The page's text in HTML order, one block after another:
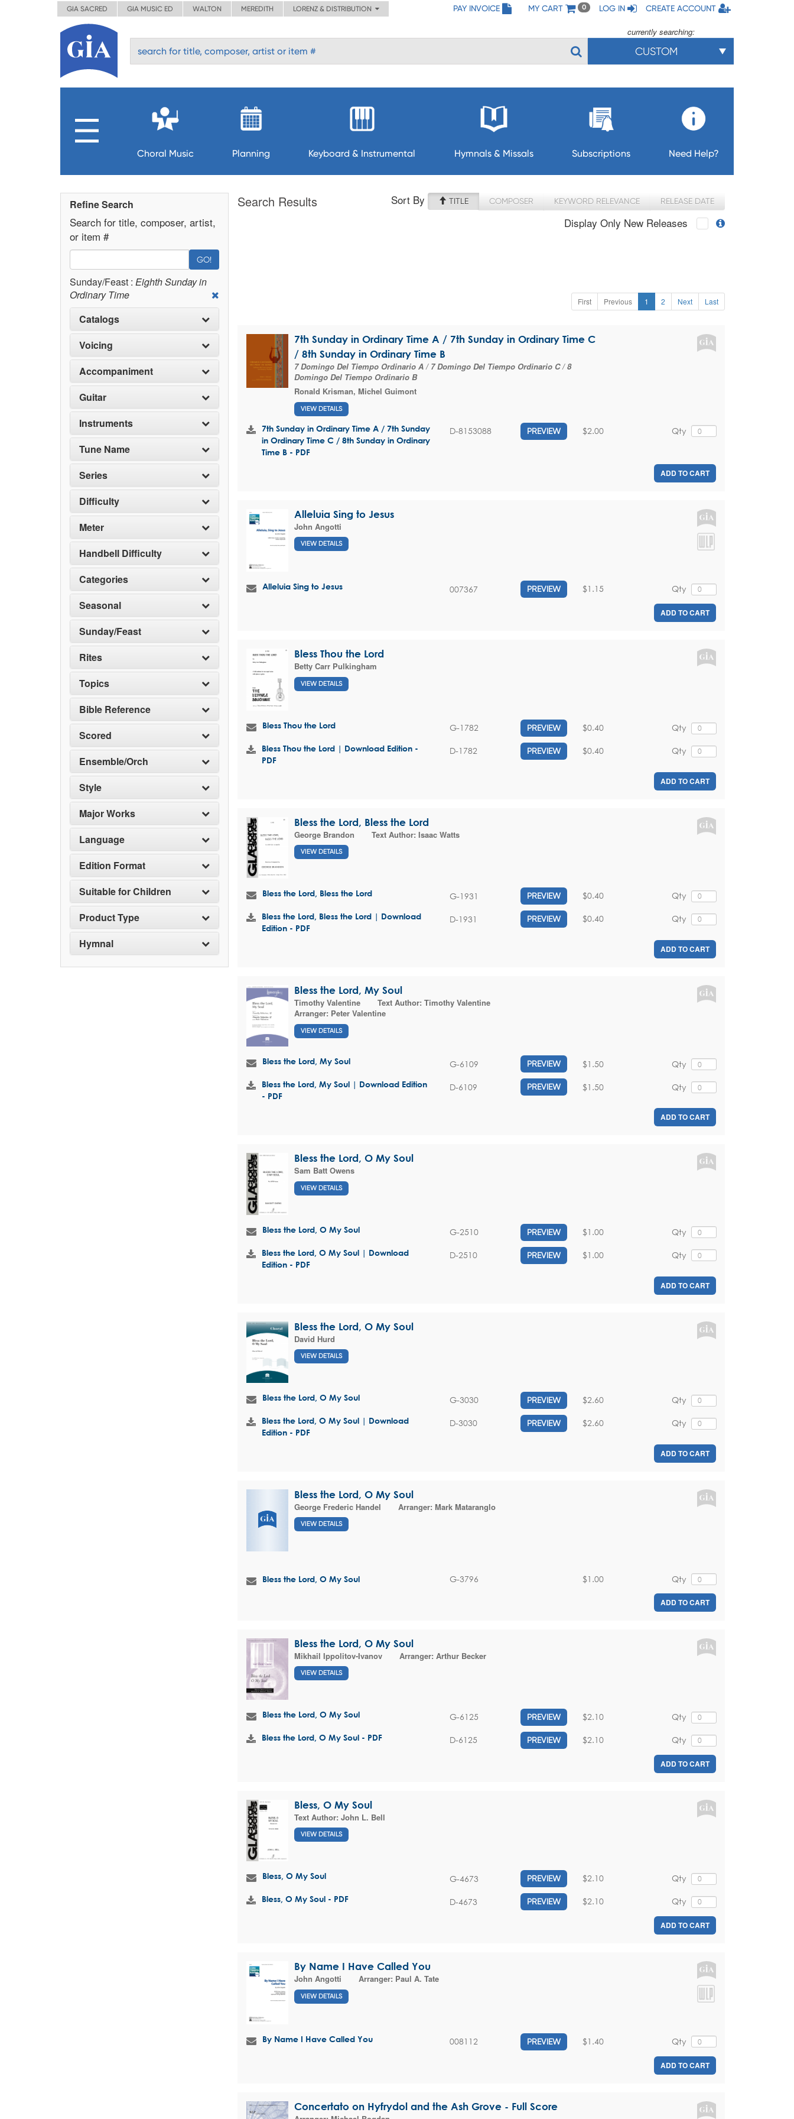
GIA SACRED GIA MUSIC ED WALTON MEREDITH LORENZ & DISTRIBUTION PAY INVOICE MY CART 0 LOG IN CREATE ACCOUNT
currently searching:
CUSTOM
Choral Music Planning Keyboard & Instrumental Hymnals & Missals Subscriptions Need Help?
Refine Search
Search for title, composer, artist,
or item #
GO!
Sunday/Feast : Eighth Sunday in
Ordinary Time
Catalogs
Voicing
Accompaniment
Guitar
Instruments
Tune Name
Series
Difficulty
Meter
Handbell Difficulty
Categories
Seasonal
Sunday/Feast
Rites
Topics
Bible Reference
Scored
Ensemble/Orch
Style
Major Works
Language
Edition Format
Suitable for Children
Product Type
Hymnal
Search Results Sort By TITLE COMPOSER KEYWORD RELEVANCE RELEASE DATE
Display Only New Releases
First Previous 1 2 Next Last
7th Sunday in Ordinary Time A / 7th Sunday in Ordinary Time C
/ 8th Sunday in Ordinary Time B
7 Domingo Del Tiempo Ordinario A / 7 Domingo Del Tiempo Ordinario C / 8
Domingo Del Tiempo Ordinario B
Ronald Krisman, Michel Guimont
VIEW DETAILS
7th Sunday in Ordinary Time A / 7th Sunday
in Ordinary Time C / 8th Sunday in Ordinary
Time B - PDF
D-8153088 PREVIEW Qty
$2.00
ADD TO CART
Alleluia Sing to Jesus
John Angotti
VIEW DETAILS
Alleluia Sing to Jesus 007367 PREVIEW Qty
$1.15
ADD TO CART
Bless Thou the Lord
Betty Carr Pulkingham
VIEW DETAILS
Bless Thou the Lord G-1782 PREVIEW Qty
$0.40
Bless Thou the Lord | Download Edition -
PDF
D-1782 PREVIEW Qty
$0.40
ADD TO CART
Bless the Lord, Bless the Lord
George Brandon
Text Author: Isaac Watts
VIEW DETAILS
Bless the Lord, Bless the Lord G-1931 PREVIEW Qty
$0.40
Bless the Lord, Bless the Lord | Download
Edition - PDF
D-1931 PREVIEW Qty
$0.40
ADD TO CART
Bless the Lord, My Soul
Timothy Valentine
Text Author: Timothy Valentine
Arranger: Peter Valentine
VIEW DETAILS
Bless the Lord, My Soul G-6109 PREVIEW Qty
$1.50
Bless the Lord, My Soul | Download Edition
- PDF
D-6109 PREVIEW Qty
$1.50
ADD TO CART
Bless the Lord, O My Soul
Sam Batt Owens
VIEW DETAILS
Bless the Lord, O My Soul G-2510 PREVIEW Qty
$1.00
Bless the Lord, O My Soul | Download
Edition - PDF
D-2510 PREVIEW Qty
$1.00
ADD TO CART
Bless the Lord, O My Soul
David Hurd
VIEW DETAILS
Bless the Lord, O My Soul G-3030 PREVIEW Qty
$2.60
Bless the Lord, O My Soul | Download
Edition - PDF
D-3030 PREVIEW Qty
$2.60
ADD TO CART
Bless the Lord, O My Soul
George Frederic Handel
Arranger: Mark Mataranglo
VIEW DETAILS
Bless the Lord, O My Soul G-3796 Qty
$1.00
ADD TO CART
Bless the Lord, O My Soul
Mikhail Ippolitov-Ivanov
Arranger: Arthur Becker
VIEW DETAILS
Bless the Lord, O My Soul G-6125 PREVIEW Qty
$2.10
Bless the Lord, O My Soul - PDF D-6125 PREVIEW Qty
$2.10
ADD TO CART
Bless, O My Soul
Text Author: John L. Bell
VIEW DETAILS
Bless, O My Soul G-4673 PREVIEW Qty
$2.10
Bless, O My Soul - PDF D-4673 PREVIEW Qty
$2.10
ADD TO CART
By Name I Have Called You
John Angotti
Arranger: Paul A. Tate
VIEW DETAILS
By Name I Have Called You 008112 PREVIEW Qty
$1.40
ADD TO CART
Concertato on Hyfrydol and the Ash Grove - Full Score